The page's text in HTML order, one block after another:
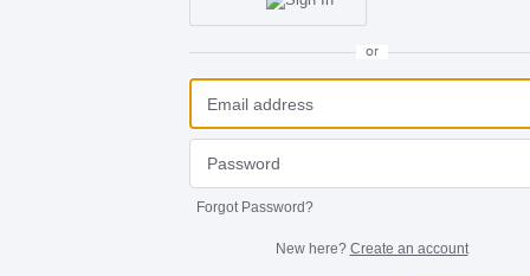
or
Forgot Password?
New here? Create an account